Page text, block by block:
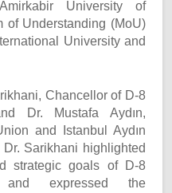
University of
of Understanding (MoU)
University and
Chancellor of D-8
Dr. Mustafa Aydın,
and Istanbul Aydın
Sarikhani highlighted
strategic goals of D-8
and expressed the